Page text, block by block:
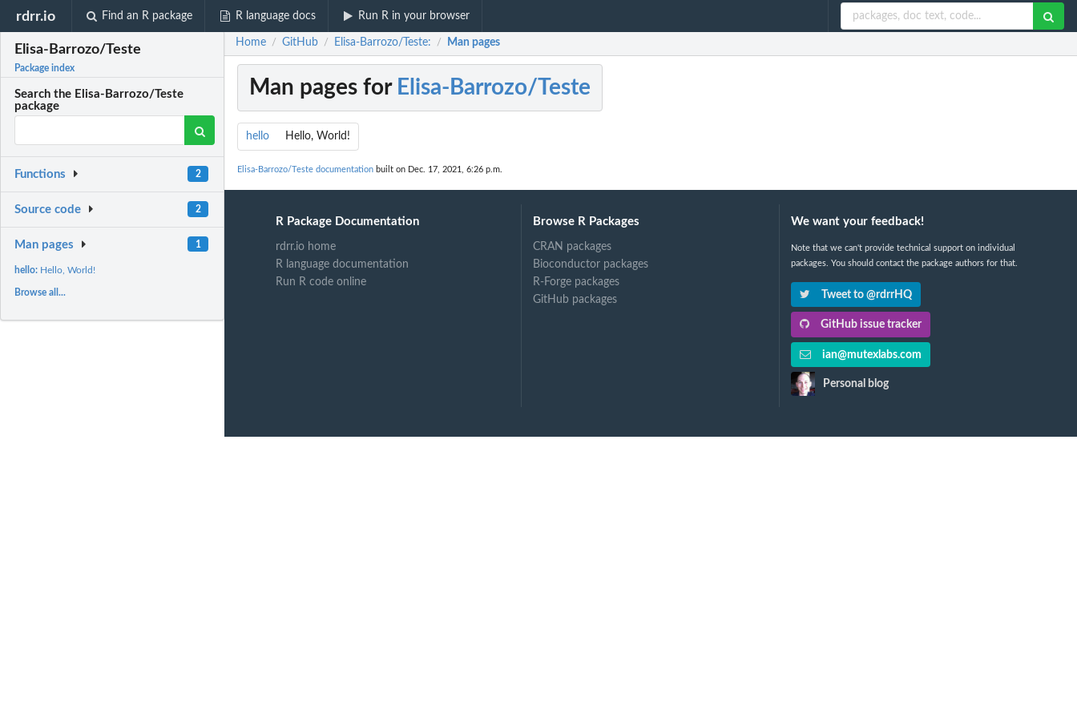
rdrr.io Find an R package R language docs Run R in your browser
Elisa-Barrozo/Teste
Package index
Search the Elisa-Barrozo/Teste
package
Functions 2
Source code 2
Man pages 1
hello: Hello, World!
Browse all...
Home / GitHub / Elisa-Barrozo/Teste: / Man pages
Man pages for Elisa-Barrozo/Teste
hello Hello, World!
Elisa-Barrozo/Teste documentation built on Dec. 17, 2021, 6:26 p.m.
R Package Documentation
rdrr.io home
R language documentation
Run R code online
Browse R Packages
CRAN packages
Bioconductor packages
R-Forge packages
GitHub packages
We want your feedback!
Note that we can't provide technical support on individual
packages. You should contact the package authors for that.
Tweet to @rdrrHQ
GitHub issue tracker
ian@mutexlabs.com
Personal blog